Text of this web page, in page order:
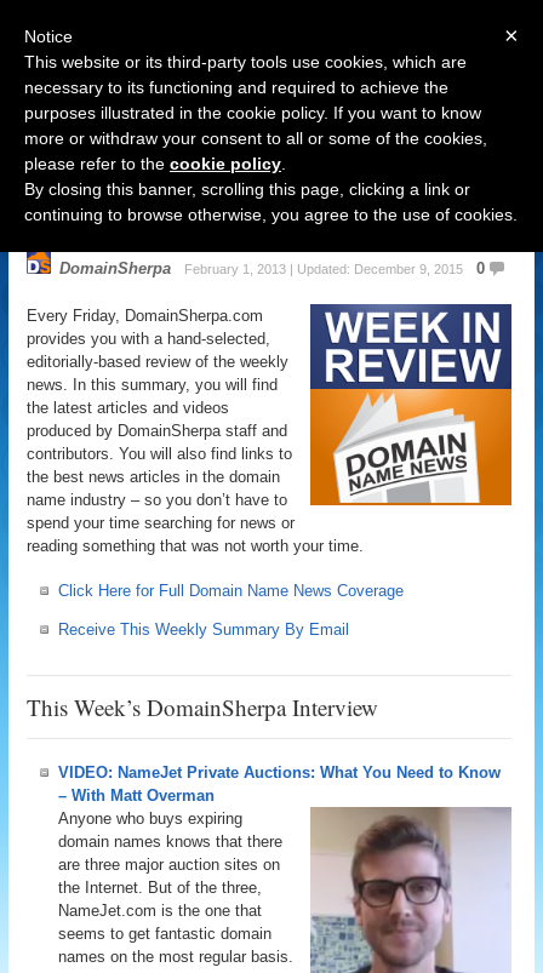
Navigation
Domain Name News: February 1
Week in Review
DomainSherpa February 1, 2013 | Updated: December 9, 2015 0
Every Friday, DomainSherpa.com
provides you with a hand-selected,
editorially-based review of the weekly
news. In this summary, you will find
the latest articles and videos
produced by DomainSherpa staff and
contributors. You will also find links to
the best news articles in the domain
name industry – so you don’t have to
spend your time searching for news or
reading something that was not worth your time.
Click Here for Full Domain Name News Coverage
Receive This Weekly Summary By Email
This Week’s DomainSherpa Interview
VIDEO: NameJet Private Auctions: What You Need to Know
– With Matt Overman
Anyone who buys expiring
domain names knows that there
are three major auction sites on
the Internet. But of the three,
NameJet.com is the one that
seems to get fantastic domain
names on the most regular basis.
×
Notice
This website or its third-party tools use cookies, which are
necessary to its functioning and required to achieve the
purposes illustrated in the cookie policy. If you want to know
more or withdraw your consent to all or some of the cookies,
please refer to the cookie policy
By closing this banner, scrolling this page, clicking a link or
continuing to browse otherwise, you agree to the use of cookies.